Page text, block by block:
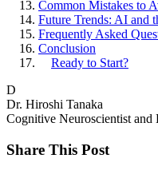
Common Mistakes to
Future Trends: AI and
Frequently Asked
Conclusion
Ready to Start?
D
Dr. Hiroshi Tanaka
Cognitive Neuroscientist and
Share This Post